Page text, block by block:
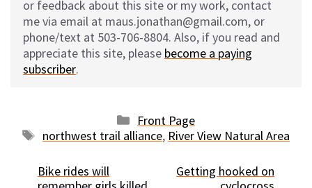
or feedback about this site or my work, contact
me via email at maus.jonathan@gmail.com, or
phone/text at 503-706-8804. Also, if you read and
appreciate this site, please become a paying
subscriber.
Categories
Front Page
Tags
northwest trail alliance, River View Natural Area
Bike rides will
Getting hooked on